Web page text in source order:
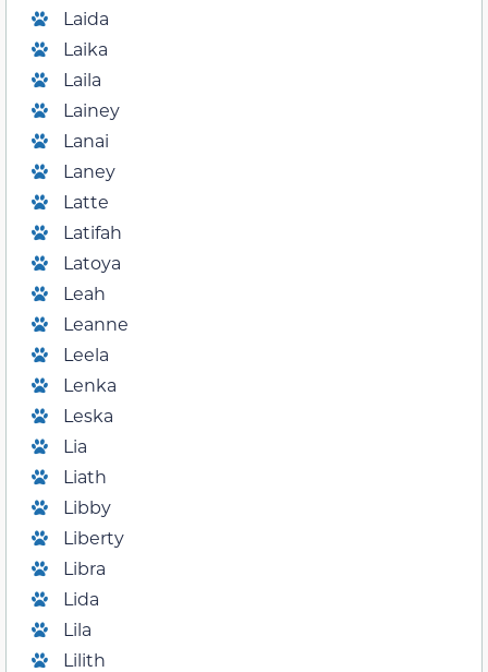
Laida
Laika
Laila
Lainey
Lanai
Laney
Latte
Latifah
Latoya
Leah
Leanne
Leela
Lenka
Leska
Lia
Liath
Libby
Liberty
Libra
Lida
Lila
Lilith